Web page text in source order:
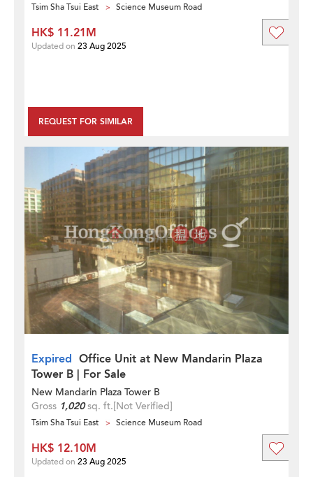
Tsim Sha Tsui East Science Museum Road
REQUEST FOR SIMILAR
HK$ 11.21M
Updated on 23 Aug 2025
Expired Office Unit at New Mandarin Plaza
Tower B | For Sale
New Mandarin Plaza Tower B
Gross 1,020sq. ft.[Not Verified]
Tsim Sha Tsui East Science Museum Road
HK$ 12.10M
Updated on 23 Aug 2025